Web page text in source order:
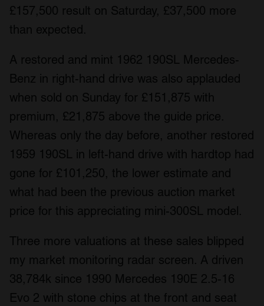
£157,500 result on Saturday, £37,500 more
than expected.
A restored and mint 1962 190SL Mercedes-
Benz in right-hand drive was also applauded
when sold on Sunday for £151,875 with
premium, £21,875 above the guide price.
Whereas only the day before, another restored
1959 190SL in left-hand drive with hardtop had
gone for £101,250, the lower estimate and
what had been the previous auction market
price for this appreciating mini-300SL model.
Three more valuations at these sales blipped
my market monitoring radar screen. A driven
38,784k since 1990 Mercedes 190E 2.5-16
Evo 2 with stone chips at the front and seat